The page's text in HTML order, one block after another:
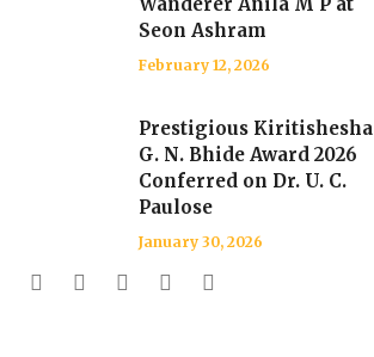
Seon Ashram
February 12, 2026
Prestigious Kiritishesha
G. N. Bhide Award 2026
Conferred on Dr. U. C.
Paulose
January 30, 2026